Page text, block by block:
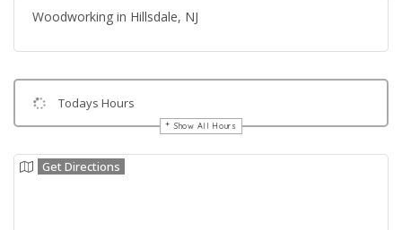
Woodworking in Hillsdale, NJ
Todays Hours
Show All Hours
Get Directions